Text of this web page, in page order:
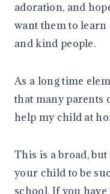
adoration, and
want them to learn
and kind people.
As a long time
that many parents
help my child at
This is a broad,
your child to be
school. If you